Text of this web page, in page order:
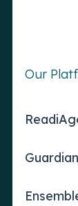
Our